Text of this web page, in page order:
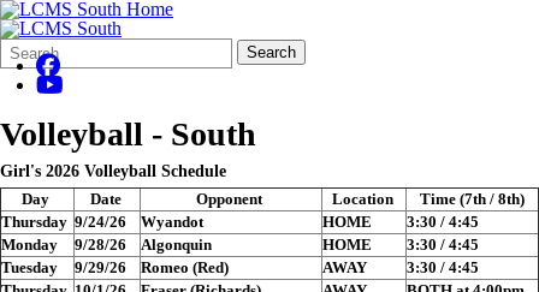
Search
Form
Quick
Search:
Search
Volleyball - South
Girl's 2026 Volleyball Schedule
Day
Date Opponent Location
Time (7th / 8th)
Thursday 9/24/26 Wyandot HOME
3:30 / 4:45
Monday
9/28/26 Algonquin HOME
3:30 / 4:45
Tuesday
9/29/26 Romeo (Red) AWAY
3:30 / 4:45